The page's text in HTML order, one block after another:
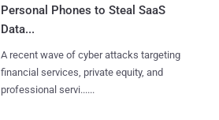
Personal Phones to Steal SaaS
Data...
A recent wave of cyber attacks targeting
financial services, private equity, and
professional servi......